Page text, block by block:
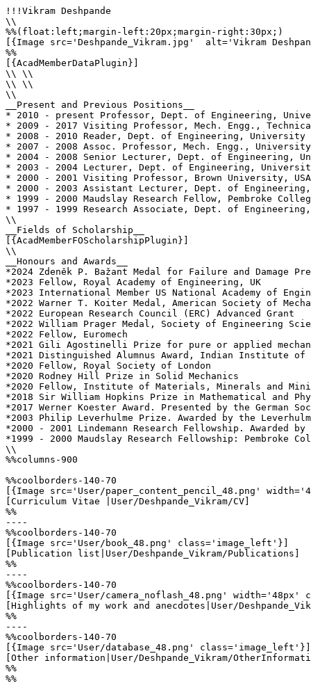
!!!Vikram Deshpande
\\
%%(float:left;margin-left:20px;margin-right:30px;)
[{Image src='Deshpande_Vikram.jpg'  alt='Vikram
%%
[{AcadMemberDataPlugin}]
\\ \\
\\ \\
\\
__Present and Previous Positions__
* 2010 - present Professor, Dept. of Engineering,
* 2009 - 2017 Visiting Professor, Mech. Engg.,
* 2008 - 2010 Reader, Dept. of Engineering, University
* 2007 - 2008 Assoc. Professor, Mech. Engg.,
* 2004 - 2008 Senior Lecturer, Dept. of Engineering,
* 2003 - 2004 Lecturer, Dept. of Engineering,
* 2000 - 2001 Visiting Professor, Brown University, USA
* 2000 - 2003 Assistant Lecturer, Dept. of
* 1999 - 2000 Maudslay Research Fellow, Pembroke
* 1997 - 1999 Research Associate, Dept. of
\\
__Fields of Scholarship__
[{AcadMemberFOScholarshipPlugin}]
\\
__Honours and Awards__
*2024 Zdeněk P. Bažant Medal for Failure and Damage
*2023 Fellow, Royal Academy of Engineering, UK
*2023 International Member US National Academy of
*2022 Warner T. Koiter Medal, American Society of
*2022 European Research Council (ERC) Advanced Grant
*2022 William Prager Medal, Society of Engineering
*2022 Fellow, Euromech
*2021 Gili Agostinelli Prize for pure or applied
*2021 Distinguished Alumnus Award, Indian Institute of
*2020 Fellow, Royal Society of London
*2020 Rodney Hill Prize in Solid Mechanics
*2020 Fellow, Institute of Materials, Minerals and
*2018 Sir William Hopkins Prize in Mathematical and
*2017 Werner Koester Award. Presented by the
*2003 Philip Leverhulme Prize. Awarded by the
*2000 - 2001 Lindemann Research Fellowship. Awarded
*1999 - 2000 Maudslay Research Fellowship: Pembroke
\\
%%columns-900
%%coolborders-140-70
[{Image src='User/paper_content_pencil_48.png'
[Curriculum Vitae |User/Deshpande_Vikram/CV]
%%
----
%%coolborders-140-70
[{Image src='User/book_48.png' class='image_left'}]
[Publication list|User/Deshpande_Vikram/Publications]
%%
----
%%coolborders-140-70
[{Image src='User/camera_noflash_48.png'
[Highlights of my work and anecdotes|User/
%%
----
%%coolborders-140-70
[{Image src='User/database_48.png' class='image_left'}]
[Other information|User/Deshpande_Vikram/
%%
%%